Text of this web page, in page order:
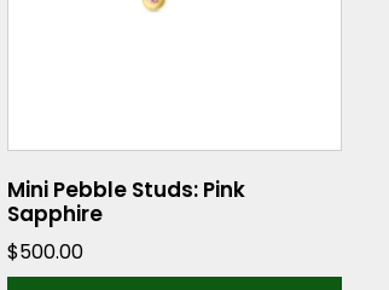
Mini Pebble Studs: Pink
Sapphire
$500.00